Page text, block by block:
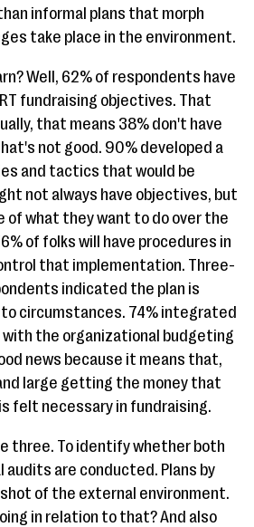
informal plans that morph
take place in the environment.
Well, 62% of respondents have
fundraising objectives. That
that means 38% don't have
not good. 90% developed a
and tactics that would be
not always have objectives, but
of what they want to do over the
of folks will have procedures in
that implementation. Three-
indicated the plan is
circumstances. 74% integrated
with the organizational budgeting
news because it means that,
large getting the money that
felt necessary in fundraising.
three. To identify whether both
are conducted. Plans by
of the external environment.
in relation to that? And also